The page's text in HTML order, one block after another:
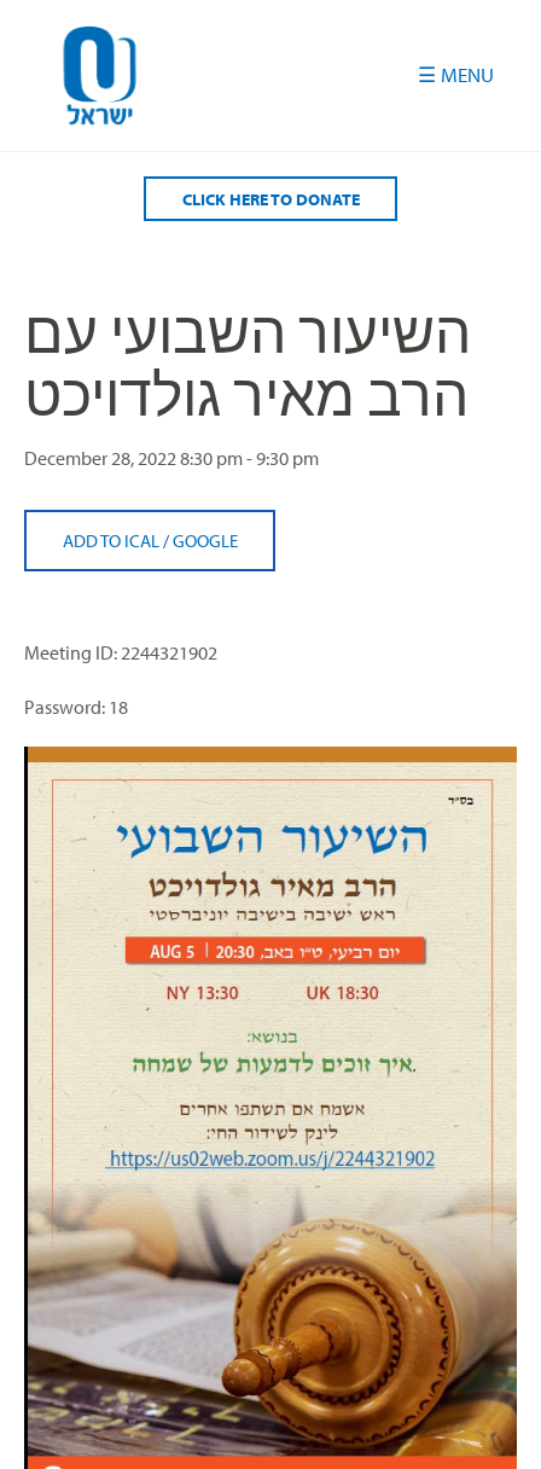
CLICK HERE TO DONATE
השיעור השבועי עם
הרב מאיר גולדויכט
December 28, 20228:30 pm - 9:30 pm
ADD TO ICAL /GOOGLE
Meeting ID: 2244321902
Password: 18